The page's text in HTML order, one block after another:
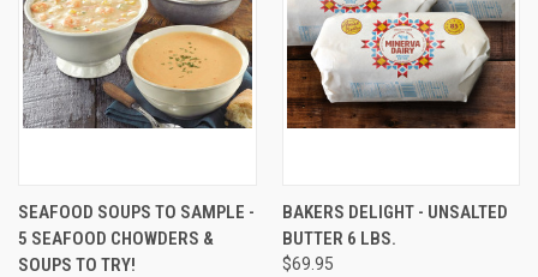
SEAFOOD SOUPS TO SAMPLE -
5 SEAFOOD CHOWDERS &
SOUPS TO TRY!
BAKERS DELIGHT - UNSALTED
BUTTER 6 LBS.
$69.95